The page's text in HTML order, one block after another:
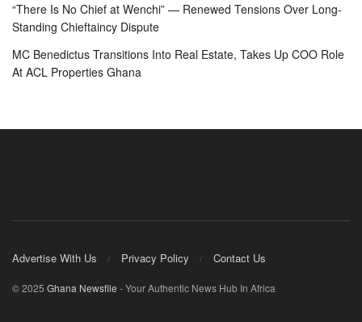
“There Is No Chief at Wenchi” — Renewed Tensions Over Long-
Standing Chieftaincy Dispute
MC Benedictus Transitions Into Real Estate, Takes Up COO Role
At ACL Properties Ghana
Advertise With Us Privacy Policy Contact Us
© 2025 Ghana Newsfile - Your Authentic News Hub In Africa